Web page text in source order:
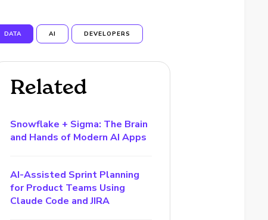
DATA AI DEVELOPERS
Related
Snowflake + Sigma: The Brain
and Hands of Modern AI Apps
AI-Assisted Sprint Planning
for Product Teams Using
Claude Code and JIRA